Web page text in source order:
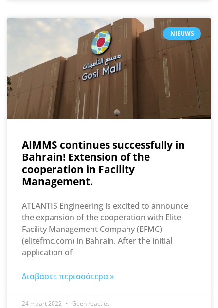
NIEUWS
AIMMS continues successfully in
Bahrain! Extension of the
cooperation in Facility
Management.
ATLANTIS Engineering is excited to announce
the expansion of the cooperation with Elite
Facility Management Company (EFMC)
(elitefmc.com) in Bahrain. After the initial
application of
Διαβάστε περισσότερα »
24 maart 2022 Geen reacties